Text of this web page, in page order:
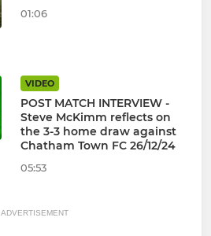
01:06
VIDEO
POST MATCH INTERVIEW -
Steve McKimm reflects on
the 3-3 home draw against
Chatham Town FC 26/12/24
05:53
ADVERTISEMENT